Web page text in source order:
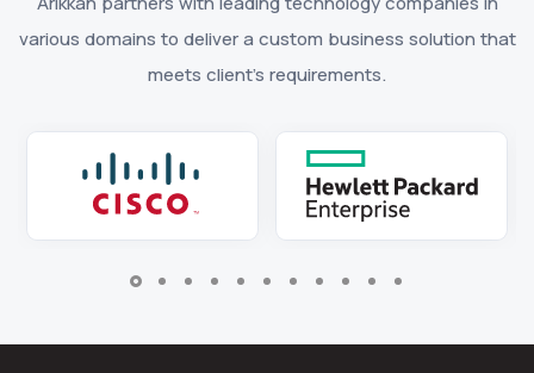
various domains to deliver a custom business solution that
meets client’s requirements.